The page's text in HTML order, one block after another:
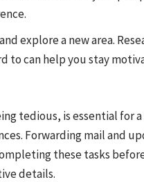
explore a new area.
to can help you stay
tedious, is essential for
Forwarding mail and
these tasks
details.